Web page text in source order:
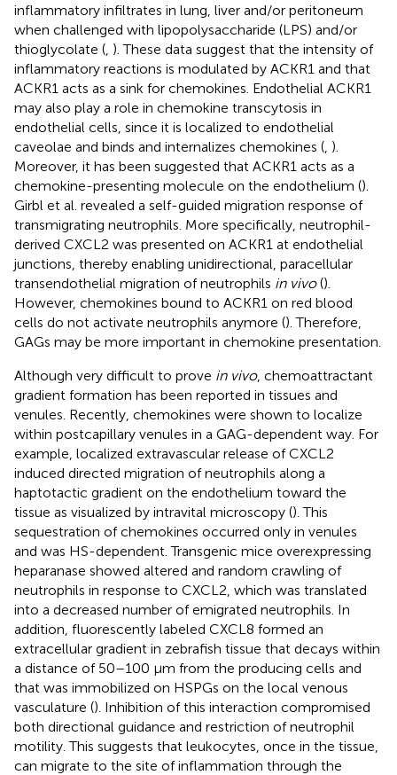
inflammatory infiltrates in lung, liver and/or peritoneum
when challenged with lipopolysaccharide (LPS) and/or
thioglycolate (, ). These data suggest that the intensity of
inflammatory reactions is modulated by ACKR1 and that
ACKR1 acts as a sink for chemokines. Endothelial ACKR1
may also play a role in chemokine transcytosis in
endothelial cells, since it is localized to endothelial
caveolae and binds and internalizes chemokines (, ).
Moreover, it has been suggested that ACKR1 acts as a
chemokine-presenting molecule on the endothelium ().
Girbl et al. revealed a self-guided migration response of
transmigrating neutrophils. More specifically, neutrophil-
derived CXCL2 was presented on ACKR1 at endothelial
junctions, thereby enabling unidirectional, paracellular
transendothelial migration of neutrophils in vivo().
However, chemokines bound to ACKR1 on red blood
cells do not activate neutrophils anymore (). Therefore,
GAGs may be more important in chemokine presentation.
Although very difficult to prove in vivo, chemoattractant
gradient formation has been reported in tissues and
venules. Recently, chemokines were shown to localize
within postcapillary venules in a GAG-dependent way. For
example, localized extravascular release of CXCL2
induced directed migration of neutrophils along a
haptotactic gradient on the endothelium toward the
tissue as visualized by intravital microscopy (). This
sequestration of chemokines occurred only in venules
and was HS-dependent. Transgenic mice overexpressing
heparanase showed altered and random crawling of
neutrophils in response to CXCL2, which was translated
into a decreased number of emigrated neutrophils. In
addition, fluorescently labeled CXCL8 formed an
extracellular gradient in zebrafish tissue that decays within
a distance of 50–100 μm from the producing cells and
that was immobilized on HSPGs on the local venous
vasculature (). Inhibition of this interaction compromised
both directional guidance and restriction of neutrophil
motility. This suggests that leukocytes, once in the tissue,
can migrate to the site of inflammation through the